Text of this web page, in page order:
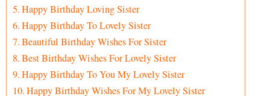
Happy Birthday Loving Sister
Happy Birthday To Lovely Sister
Beautiful Birthday Wishes For Sister
Best Birthday Wishes For Lovely Sister
Happy Birthday To You My Lovely Sister
Happy Birthday Wishes For My Lovely Sister